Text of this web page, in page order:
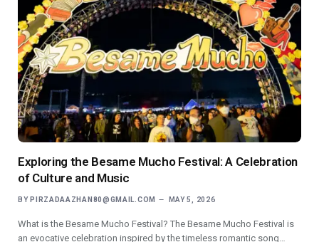
Exploring the Besame Mucho Festival: A Celebration
of Culture and Music
BY PIRZADAAZHAN80@GMAIL.COM MAY 5, 2026
What is the Besame Mucho Festival? The Besame Mucho Festival is
an evocative celebration inspired by the timeless romantic song…